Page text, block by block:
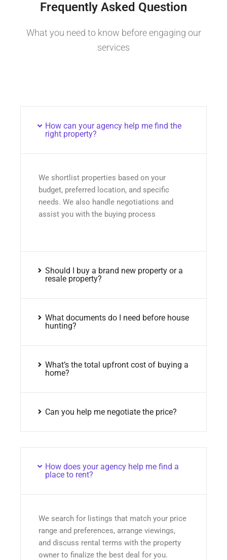
Frequently Asked Question
What you need to know before engaging our
services
How can your agency help me find the
right property?
We shortlist properties based on your
budget, preferred location, and specific
needs. We also handle negotiations and
assist you with the buying process
Should I buy a brand new property or a
resale property?
What documents do I need before house
hunting?
What’s the total upfront cost of buying a
home?
Can you help me negotiate the price?
How does your agency help me find a
place to rent?
We search for listings that match your price
range and preferences, arrange viewings,
and discuss rental terms with the property
owner to finalize the best deal for you.